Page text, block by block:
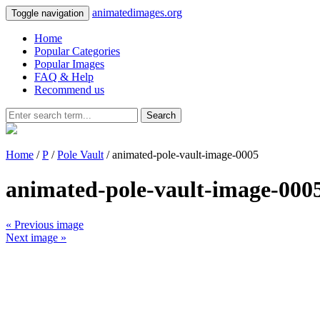
Toggle navigation animatedimages.org
Home
Popular Categories
Popular Images
FAQ & Help
Recommend us
Search
Home /P /Pole Vault / animated-pole-vault-image-0005
animated-pole-vault-image-
« Previous image
Next image »